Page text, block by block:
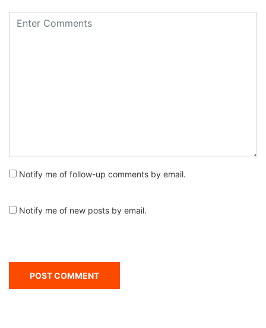
Notify me of follow-up comments by email.
Notify me of new posts by email.